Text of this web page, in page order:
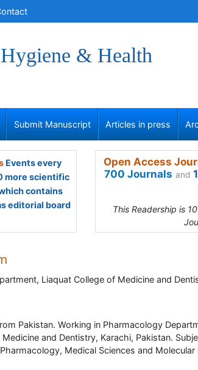
& Health
Submit Manuscript Articles in press
Events every
more scientific
contains
editorial board
Open Access
700 Journals and
This Readership is
Liaquat College of Medicine and
Pakistan. Working in Pharmacology
and Dentistry, Karachi, Pakistan.
Medical Sciences and Molecular